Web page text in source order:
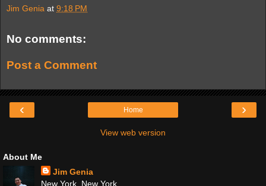
Jim Genia at 9:18 PM
No comments:
Post a Comment
‹ ›
Home
View web version
About Me
Jim Genia
New York, New York